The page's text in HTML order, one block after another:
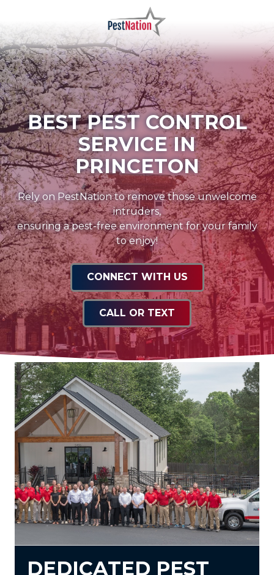
main
content
footer
PestNation
Varied
BEST PEST CONTROL
SERVICE IN
PRINCETON
Rely on PestNation to remove those unwelcome
intruders,
ensuring a pest-free environment for your family
to enjoy!
CONNECT WITH US
CALL OR TEXT
DEDICATED PEST